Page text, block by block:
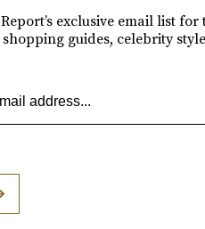
exclusive email list for
guides, celebrity